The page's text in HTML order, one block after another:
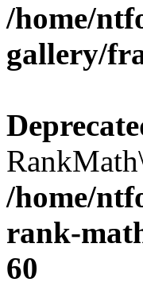
/home/
gallery/
/home/
rank-
60